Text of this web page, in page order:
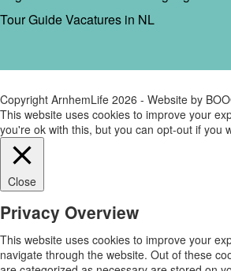
Tour Guide Vacatures in NL
Copyright ArnhemLife 2026 - Website by
This website uses cookies to improve your
you're ok with this, but you can opt-out if you
Close
Privacy Overview
This website uses cookies to improve your
navigate through the website. Out of these